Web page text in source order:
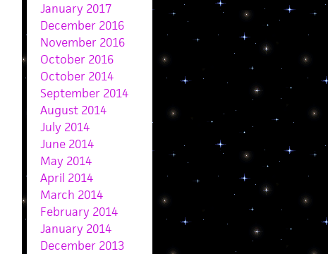
January 2017
December 2016
November 2016
October 2016
October 2014
September 2014
August 2014
July 2014
June 2014
May 2014
April 2014
March 2014
February 2014
January 2014
December 2013